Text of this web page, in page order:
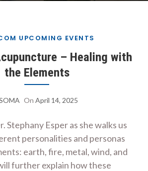
UPCOMING EVENTS
– Healing with
the Elements
On April 14, 2025
Stephany Esper as she walks us
personalities and personas
earth, fire, metal, wind, and
further explain how these